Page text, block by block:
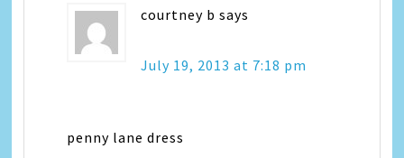
courtney b says
July 19, 2013 at 7:18 pm
penny lane dress